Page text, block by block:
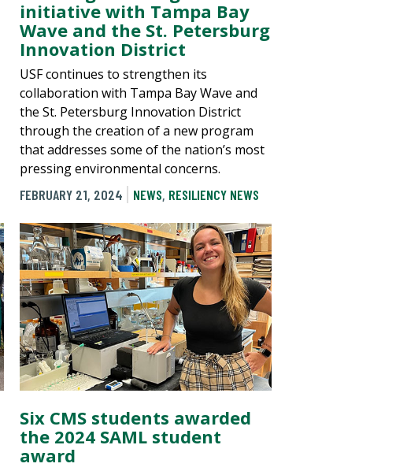
initiative with Tampa Bay
Wave and the St. Petersburg
Innovation District
USF continues to strengthen its
collaboration with Tampa Bay Wave and
the St. Petersburg Innovation District
through the creation of a new program
that addresses some of the nation’s most
pressing environmental concerns.
FEBRUARY 21, 2024
NEWS, RESILIENCY NEWS
Six CMS students awarded
the 2024 SAML student
award